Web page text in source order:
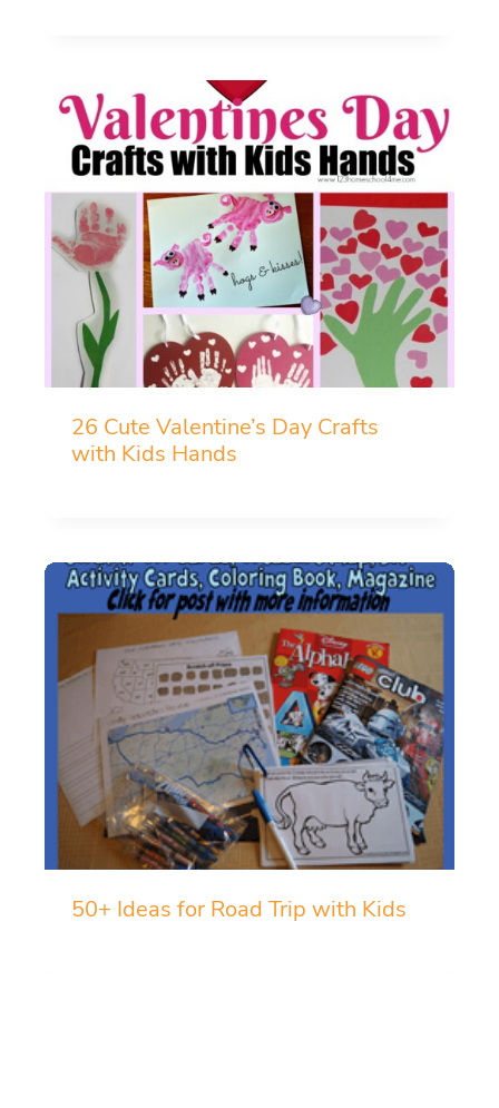
26 Cute Valentine’s Day Crafts
with Kids Hands
50+ Ideas for Road Trip with Kids